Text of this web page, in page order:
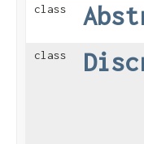
class
class